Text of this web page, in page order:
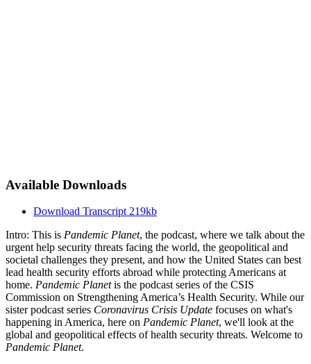
Available Downloads
Download Transcript 219kb
Intro: This is Pandemic Planet, the podcast, where we talk about the
urgent help security threats facing the world, the geopolitical and
societal challenges they present, and how the United States can best
lead health security efforts abroad while protecting Americans at
home. Pandemic Planetis the podcast series of the CSIS
Commission on Strengthening America’s Health Security. While our
sister podcast series Coronavirus Crisis Update focuses on what's
happening in America, here on Pandemic Planet, we'll look at the
global and geopolitical effects of health security threats. Welcome to
Pandemic Planet.